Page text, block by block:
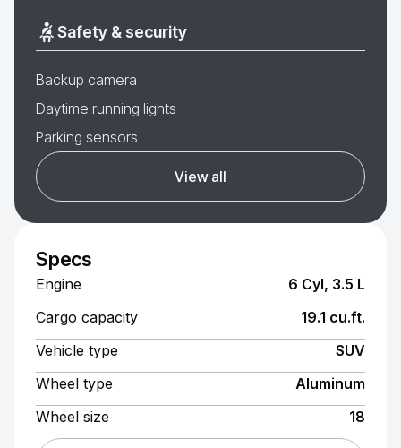
Safety & security
Backup camera
Daytime running lights
Parking sensors
View all
Specs
Engine
6 Cyl, 3.5 L
Cargo capacity
19.1 cu.ft.
Vehicle type
SUV
Wheel type
Aluminum
Wheel size
18